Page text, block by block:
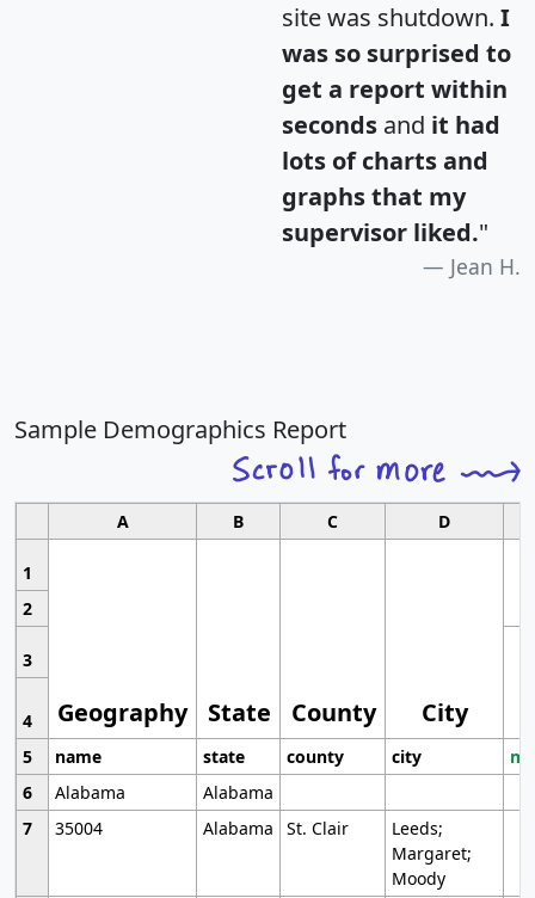
site was shutdown. I
was so surprised to
get a report within
seconds and it had
lots of charts and
graphs that my
supervisor liked."
Jean H.
Sample Demographics Report
A B C D
1
Geography State County City
2
3
4
5
name state county city
6
Alabama
Alabama
7
35004 Alabama St. Clair
Leeds;
Margaret;
Moody